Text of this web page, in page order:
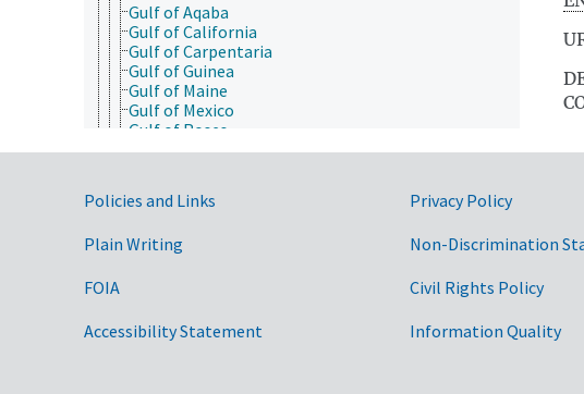
Gulf of Aqaba
Gulf of California
Gulf of Carpentaria
Gulf of Guinea
Gulf of Maine
Gulf of Mexico
Gulf of Roses
Hudson Bay
Indian Ocean
Irish Sea
Kansas River
Kara Sea
Government Links
Policies and Links
Plain Writing
FOIA
Accessibility Statement
Privacy Policy
Non-Discrimination
Civil Rights Policy
Information Quality